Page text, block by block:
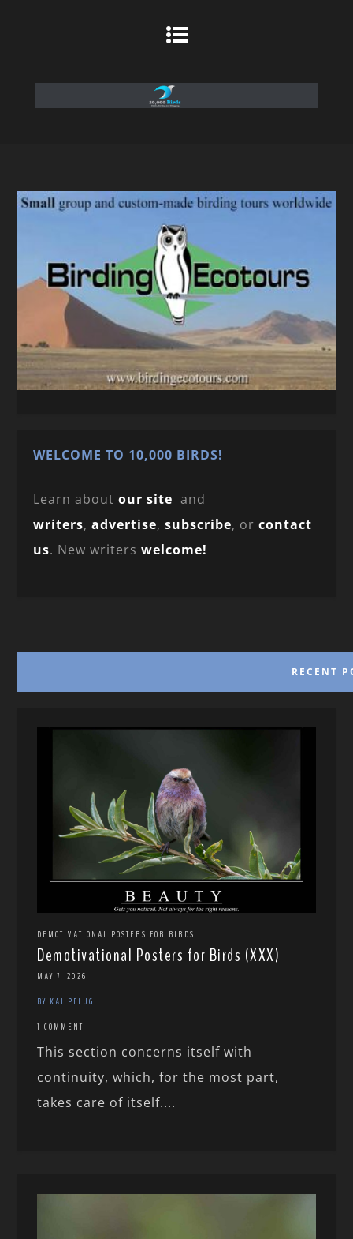
WELCOME TO 10,000 BIRDS!
Learn aboutour site and
writers,advertise,subscribe, orcontact
us. New writerswelcome!
RECENT
DEMOTIVATIONAL POSTERS FOR BIRDS
Demotivational Posters for Birds (XXX)
MAY 7, 2026
BY KAI PFLUG
1 COMMENT
This section concerns itself with
continuity, which, for the most part,
takes care of itself....